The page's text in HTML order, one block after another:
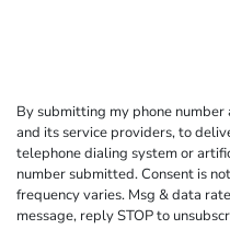
By submitting my phone
and its service providers, to
telephone dialing system or
number submitted. Consent is
frequency varies. Msg & data
message, reply STOP to